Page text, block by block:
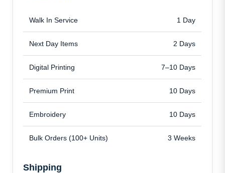
Walk In Service 1 Day
Next Day Items 2 Days
Digital Printing 7–10 Days
Premium Print 10 Days
Embroidery 10 Days
Bulk Orders (100+ Units) 3 Weeks
Shipping